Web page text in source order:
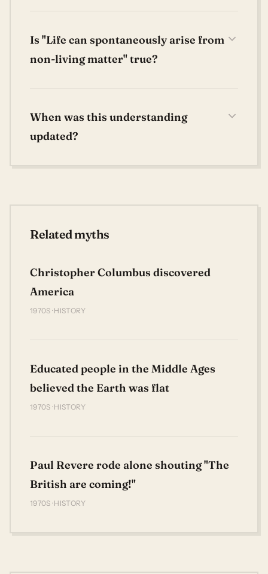
Is "Life can spontaneously arise from
non-living matter" true?
When was this understanding
updated?
Related myths
Christopher Columbus discovered
America
1970S · HISTORY
Educated people in the Middle Ages
believed the Earth was flat
1970S · HISTORY
Paul Revere rode alone shouting "The
British are coming!"
1970S · HISTORY